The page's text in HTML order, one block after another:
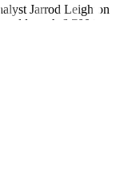
Jarrod Leighton
reach 6,700 by